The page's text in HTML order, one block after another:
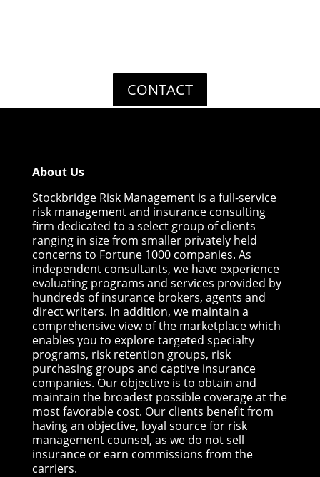
CONTACT
About Us
Stockbridge Risk Management is a full-service
risk management and insurance consulting
firm dedicated to a select group of clients
ranging in size from smaller privately held
concerns to Fortune 1000 companies. As
independent consultants, we have experience
evaluating programs and services provided by
hundreds of insurance brokers, agents and
direct writers. In addition, we maintain a
comprehensive view of the marketplace which
enables you to explore targeted specialty
programs, risk retention groups, risk
purchasing groups and captive insurance
companies. Our objective is to obtain and
maintain the broadest possible coverage at the
most favorable cost. Our clients benefit from
having an objective, loyal source for risk
management counsel, as we do not sell
insurance or earn commissions from the
carriers.